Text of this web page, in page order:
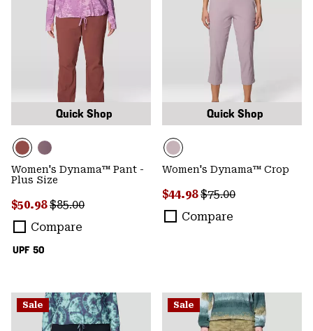
Quick Shop
UPF 50
Women's Dynama™ Pant -
Plus Size
Sale price:
$50.98Regular price:
$85.00
Compare
Quick Shop
Women's Dynama™ Crop
Sale price:
$44.98Regular price:
$75.00
Compare
Sale Sale